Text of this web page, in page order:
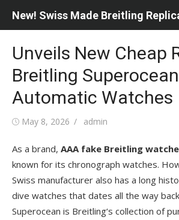
New! Swiss Made Breitling
Unveils New Cheap
Breitling Superocean
Automatic Watches
Posted
May 8, 2026 Author
admin
As a brand, AAA fake Breitling
known for its chronograph watches.
Swiss manufacturer also has a long
dive watches that dates all the way
Superocean is Breitling‘s collection of